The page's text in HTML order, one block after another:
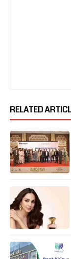
RELATED